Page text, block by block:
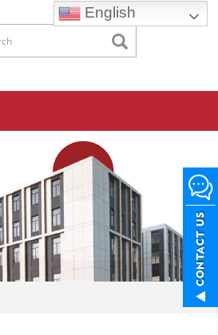
English